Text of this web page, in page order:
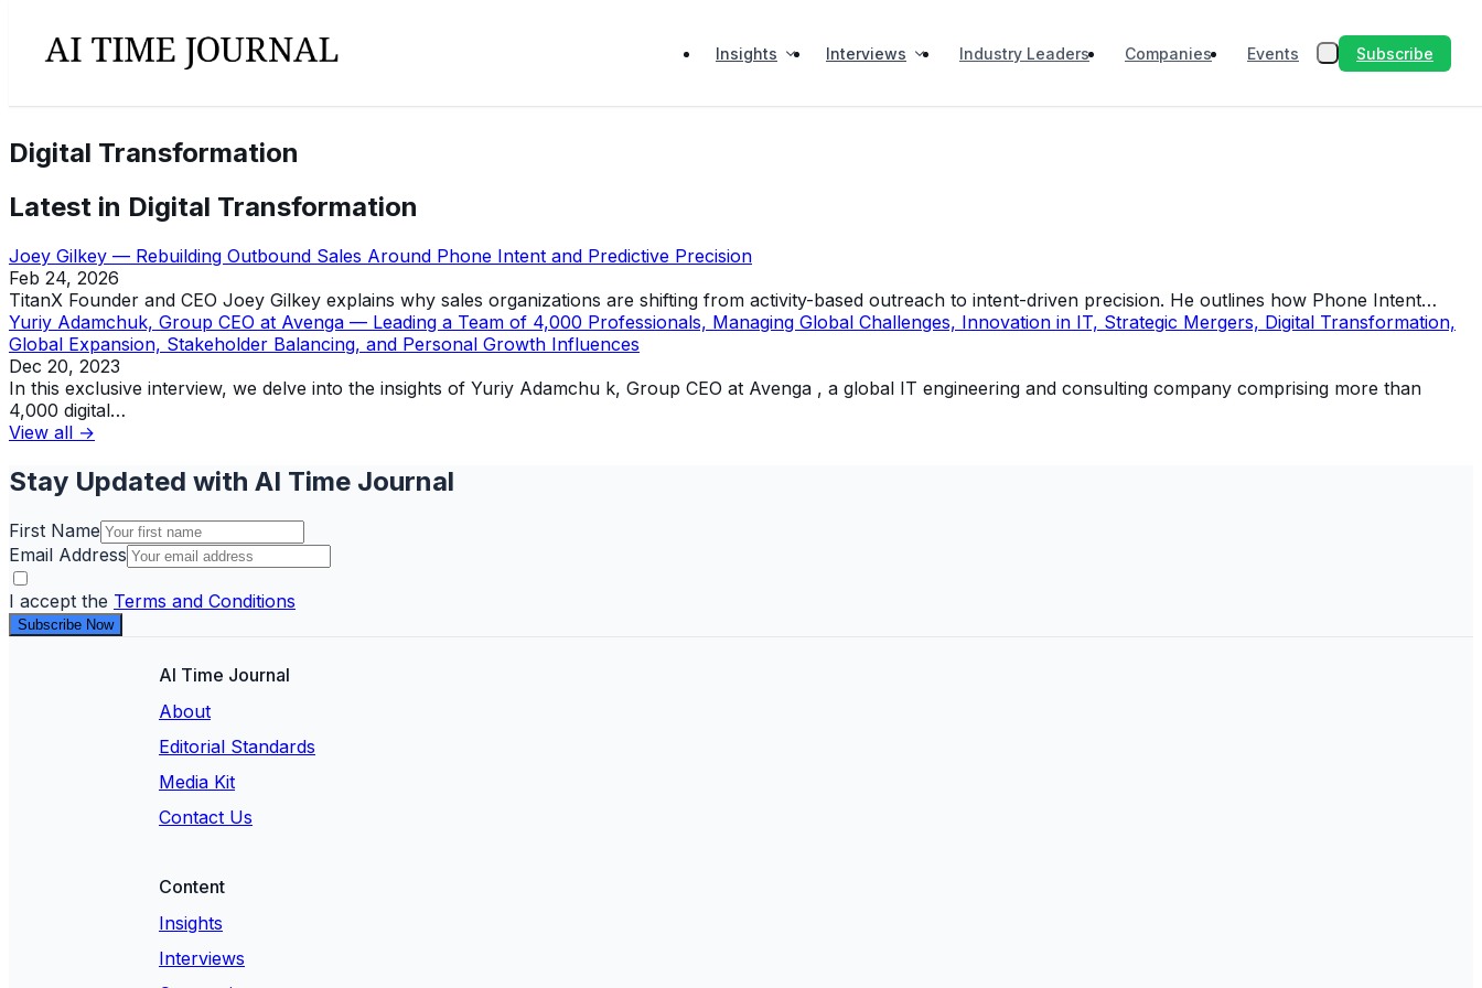
Insights Interviews Industry Leaders Companies Events Subscribe
Digital Transformation
Latest in Digital Transformation
Joey Gilkey — Rebuilding Outbound Sales Around Phone Intent and Predictive Precision
Feb 24, 2026
TitanX Founder and CEO Joey Gilkey explains why sales organizations are shifting from activity-based outreach to intent-driven precision. He outlines how Phone Intent…
Yuriy Adamchuk, Group CEO at Avenga — Leading a Team of 4,000 Professionals, Managing Global Challenges, Innovation in IT, Strategic Mergers, Digital Transformation,
Global Expansion, Stakeholder Balancing, and Personal Growth Influences
Dec 20, 2023
In this exclusive interview, we delve into the insights of Yuriy Adamchu k, Group CEO at Avenga , a global IT engineering and consulting company comprising more than
4,000 digital…
View all →
Stay Updated with AI Time Journal
First Name
Email Address
I accept the Terms and Conditions
Subscribe Now
AI Time Journal
About
Editorial Standards
Media Kit
Contact Us
Content
Insights
Interviews